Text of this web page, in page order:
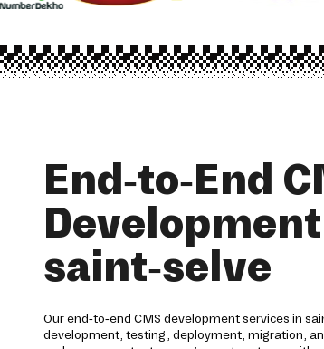
End-to-End
saint-selve
Our end-to-end CMS development services in
development, testing, deployment, migration,